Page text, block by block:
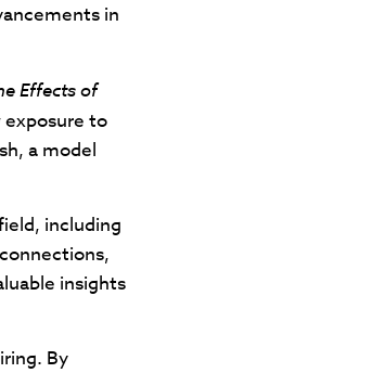
in
Effects of
to
a model
including
insights
By